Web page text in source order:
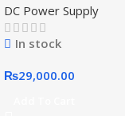
Power Supply
Interface Intelligent
Digital Diagnostic
DC Power Supply
In stock
₨29,000.00